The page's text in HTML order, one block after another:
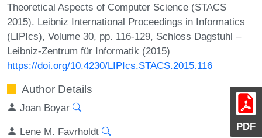
PDF
Theoretical Aspects of Computer Science (STACS
2015). Leibniz International Proceedings in Informatics
(LIPIcs), Volume 30, pp. 116-129, Schloss Dagstuhl –
Leibniz-Zentrum für Informatik (2015)
https://doi.org/10.4230/LIPIcs.STACS.2015.116
Author Details
Joan Boyar
Lene M. Favrholdt